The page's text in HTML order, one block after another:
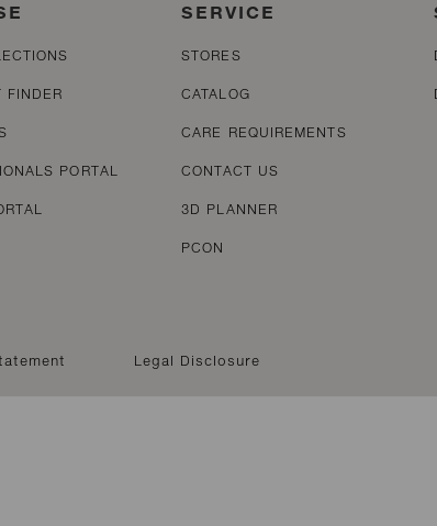
FINDER
PORTAL
SERVICE
STORES
CATALOG
CARE REQUIREMENTS
CONTACT US
3D PLANNER
PCON
Legal Disclosure